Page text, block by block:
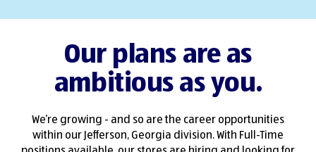
Our plans are as
ambitious as you.
We’re growing - and so are the career opportunities
within our Jefferson, Georgia division. With Full-Time